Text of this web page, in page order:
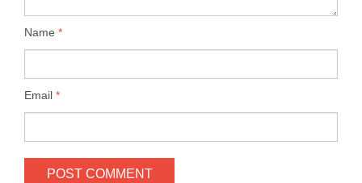
Name *
Email *